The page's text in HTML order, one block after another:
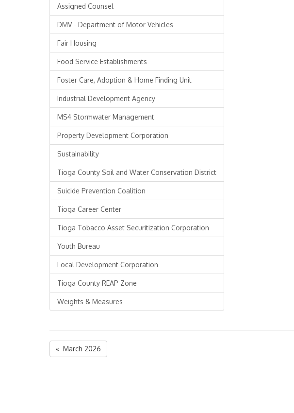
Assigned Counsel
DMV - Department of Motor Vehicles
Fair Housing
Food Service Establishments
Foster Care, Adoption & Home Finding Unit
Industrial Development Agency
MS4 Stormwater Management
Property Development Corporation
Sustainability
Tioga County Soil and Water Conservation District
Suicide Prevention Coalition
Tioga Career Center
Tioga Tobacco Asset Securitization Corporation
Youth Bureau
Local Development Corporation
Tioga County REAP Zone
Weights & Measures
« March 2026